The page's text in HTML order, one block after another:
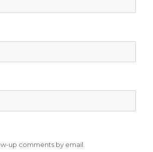
up comments by email.